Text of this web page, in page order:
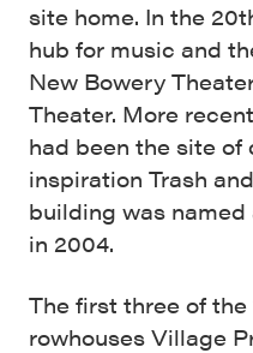
site home. In the
hub for music and
New Bowery
Theater. More
had been the site
inspiration Trash
building was
in 2004.
The first three of the
rowhouses Village